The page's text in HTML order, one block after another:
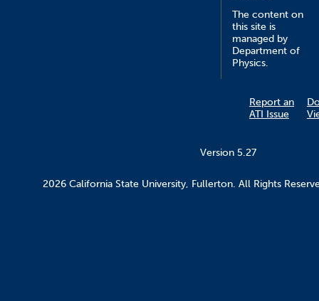
The content on
this site is
managed by
Department of
Physics.
Report an
ATI Issue
Version 5.27
2026 California State University, Fullerton. All Rights